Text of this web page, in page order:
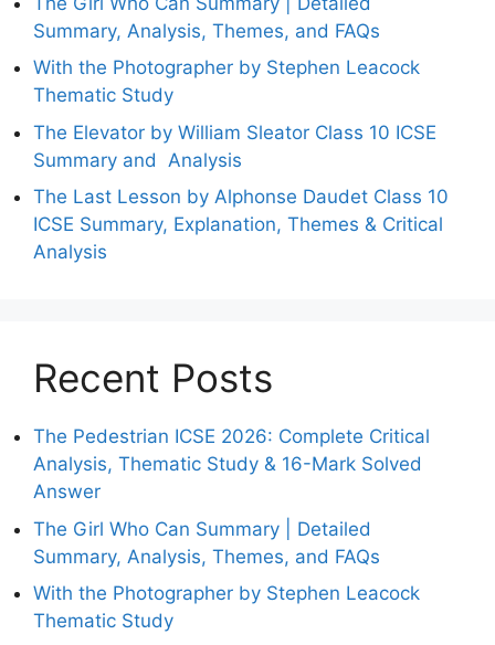
Summary, Analysis, Themes, and FAQs
With the Photographer by Stephen Leacock
Thematic Study
The Elevator by William Sleator Class 10 ICSE
Summary and Analysis
The Last Lesson by Alphonse Daudet Class 10
ICSE Summary, Explanation, Themes & Critical
Analysis
Recent Posts
The Pedestrian ICSE 2026: Complete Critical
Analysis, Thematic Study & 16-Mark Solved
Answer
The Girl Who Can Summary | Detailed
Summary, Analysis, Themes, and FAQs
With the Photographer by Stephen Leacock
Thematic Study